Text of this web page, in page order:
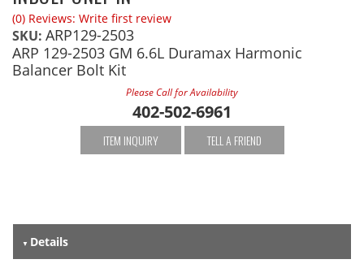
(0) Reviews: Write first review
SKU: ARP129-2503
ARP 129-2503 GM 6.6L Duramax Harmonic
Balancer Bolt Kit
Please Call for Availability
402-502-6961
ITEM INQUIRY TELL A FRIEND
Details